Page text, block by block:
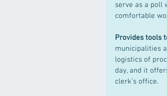
serve as a poll
comfortable
Provides tools
municipalities
logistics of
day, and it
clerk’s office.